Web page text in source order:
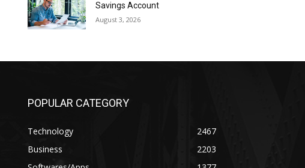
Savings Account
August 3, 2026
POPULAR CATEGORY
Technology
2467
Business
2203